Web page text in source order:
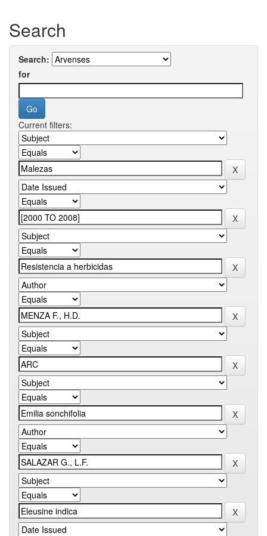
Search
Search:
for
Current filters: